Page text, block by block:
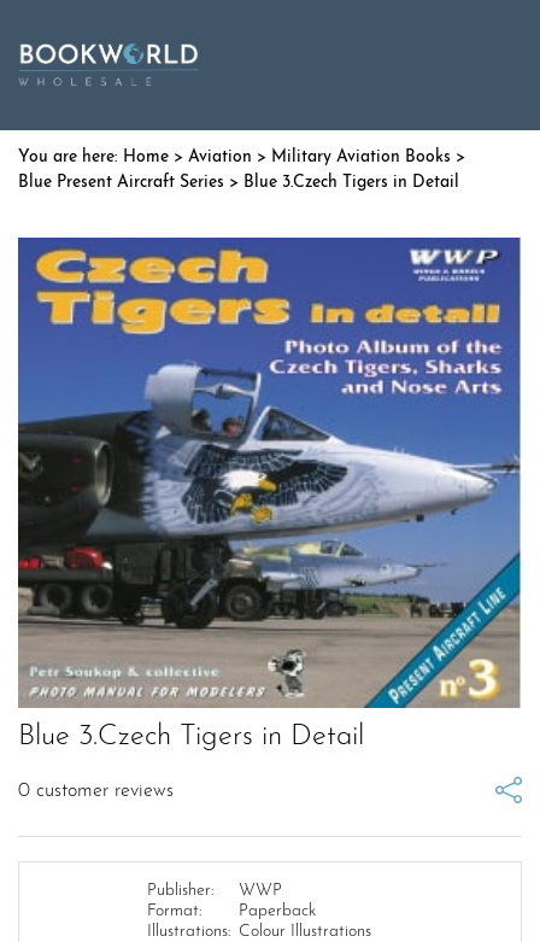
Home > Aviation > Military Aviation Books >
Blue Present Aircraft Series > Blue 3.Czech Tigers in Detail
Blue 3.Czech Tigers in Detail
0 customer reviews
Publisher:
WWP
Format:
Paperback
Illustrations: Colour Illustrations